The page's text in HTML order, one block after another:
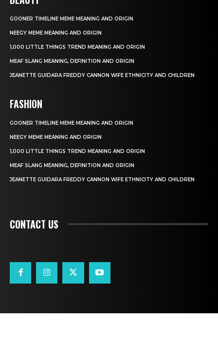
GOONER TIMELINE MEME MEANING AND ORIGIN
NEEGY MEME MEANING AND ORIGIN
1,000 LITTLE THINGS TREND MEANING AND ORIGIN
MEAF SLANG MEANING, DEFINITION AND ORIGIN
JEANETTE GUIDARA FREDDY CANNON WIFE ETHNICITY AND CHILDREN
FASHION
GOONER TIMELINE MEME MEANING AND ORIGIN
NEEGY MEME MEANING AND ORIGIN
1,000 LITTLE THINGS TREND MEANING AND ORIGIN
MEAF SLANG MEANING, DEFINITION AND ORIGIN
JEANETTE GUIDARA FREDDY CANNON WIFE ETHNICITY AND CHILDREN
CONTACT US